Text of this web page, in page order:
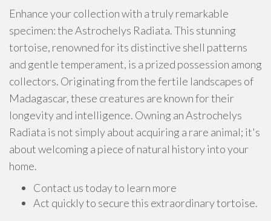
Enhance your collection with a truly remarkable
specimen: the Astrochelys Radiata. This stunning
tortoise, renowned for its distinctive shell patterns
and gentle temperament, is a prized possession among
collectors. Originating from the fertile landscapes of
Madagascar, these creatures are known for their
longevity and intelligence. Owning an Astrochelys
Radiata is not simply about acquiring a rare animal; it's
about welcoming a piece of natural history into your
home.
Contact us today to learn more
Act quickly to secure this extraordinary tortoise.